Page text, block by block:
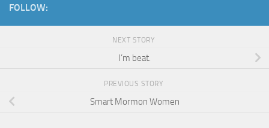
FOLLOW:
NEXT STORY
I’m beat.
PREVIOUS STORY
Smart Mormon Women